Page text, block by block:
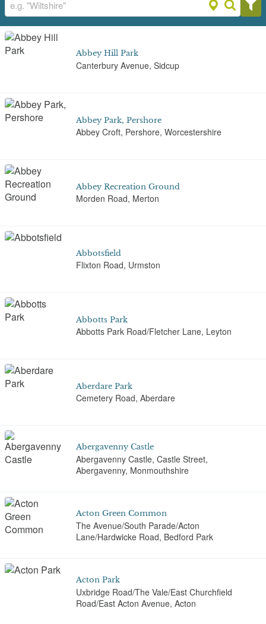
Abbey Hill Park
Canterbury Avenue, Sidcup
Abbey Park, Pershore
Abbey Croft, Pershore, Worcestershire
Abbey Recreation Ground
Morden Road, Merton
Abbotsfield
Flixton Road, Urmston
Abbotts Park
Abbotts Park Road/Fletcher Lane, Leyton
Aberdare Park
Cemetery Road, Aberdare
Abergavenny Castle
Abergavenny Castle, Castle Street,
Abergavenny, Monmouthshire
Acton Green Common
The Avenue/South Parade/Acton
Lane/Hardwicke Road, Bedford Park
Acton Park
Uxbridge Road/The Vale/East Churchfield
Road/East Acton Avenue, Acton